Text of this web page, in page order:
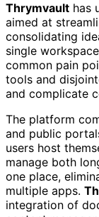
Thrymvault has
aimed at
consolidating
single
common pain
tools and
and complicate
The platform
and public
users host
manage both
one place,
multiple apps.
integration of